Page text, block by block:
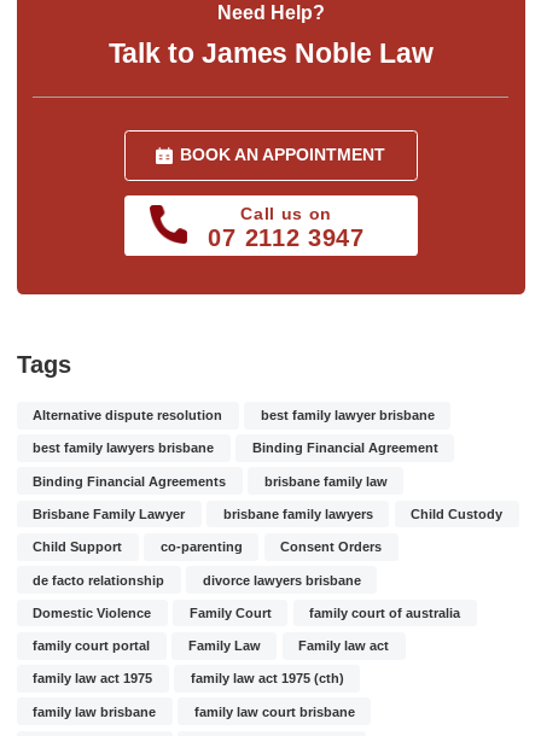
Need Help?
Talk to James Noble Law
BOOK AN APPOINTMENT
Call us on
07 2112 3947
Tags
Alternative dispute resolution best family lawyer brisbane
best family lawyers brisbane Binding Financial Agreement
Binding Financial Agreements brisbane family law
Brisbane Family Lawyer brisbane family lawyers Child Custody
Child Support co-parenting Consent Orders
de facto relationship divorce lawyers brisbane
Domestic Violence Family Court family court of australia
family court portal Family Law Family law act
family law act 1975 family law act 1975 (cth)
family law brisbane family law court brisbane